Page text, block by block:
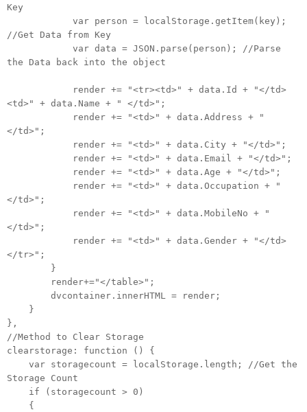
Key
var person = localStorage.getItem(key);
//Get Data from Key
var data = JSON.parse(person); //Parse
the Data back into the object
render += "<tr><td>" + data.Id + "</td>
<td>" + data.Name + " </td>";
render += "<td>" + data.Address + "
</td>";
render += "<td>" + data.City + "</td>";
render += "<td>" + data.Email + "</td>";
render += "<td>" + data.Age + "</td>";
render += "<td>" + data.Occupation + "
</td>";
render += "<td>" + data.MobileNo + "
</td>";
render += "<td>" + data.Gender + "</td>
</tr>";
}
render+="</table>";
dvcontainer.innerHTML = render;
}
},
//Method to Clear Storage
clearstorage: function () {
var storagecount = localStorage.length; //Get the
Storage Count
if (storagecount > 0)
{